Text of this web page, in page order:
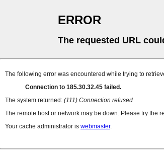
ERROR
The requested URL
The following error was encountered while trying to
Connection to 185.30.32.45 failed.
The system returned: (111) Connection refused
The remote host or network may be down. Please try the
Your cache administrator is webmaster.